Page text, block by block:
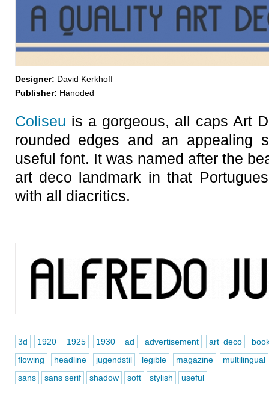
Designer: David Kerkhoff
Publisher: Hanoded
Coliseu is a gorgeous, all caps Art
rounded edges and an appealing
useful font. It was named after the
art deco landmark in that
with all diacritics.
3d 1920 1925 1930 ad advertisement art deco
flowing
headline jugendstil legible magazine
multilingual
sans
sans serif shadow soft stylish useful